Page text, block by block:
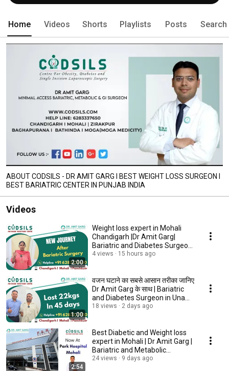
Home Videos Shorts Playlists Posts Search
ABOUT CODSILS - DR AMIT GARG I BEST WEIGHT LOSS SURGEON I
BEST BARIATRIC CENTER IN PUNJAB INDIA
Videos
2:00
Weight loss expert in Mohali
Chandigarh |Dr Amit Garg|
Bariatric and Diabetes Surgeon
in Chandigarh
4 views 15 hours ago
1:00
वजन घटाने का सबसे आसान तरीका जानिए
Dr Amit Garg के साथ | Bariatric
and Diabetes Surgeon in Una
HP
18 views 2 days ago
2:54
Best Diabetic and Weight loss
expert in Mohali | Dr Amit Garg |
Bariatric and Metabolic
Surgeon
24 views 9 days ago